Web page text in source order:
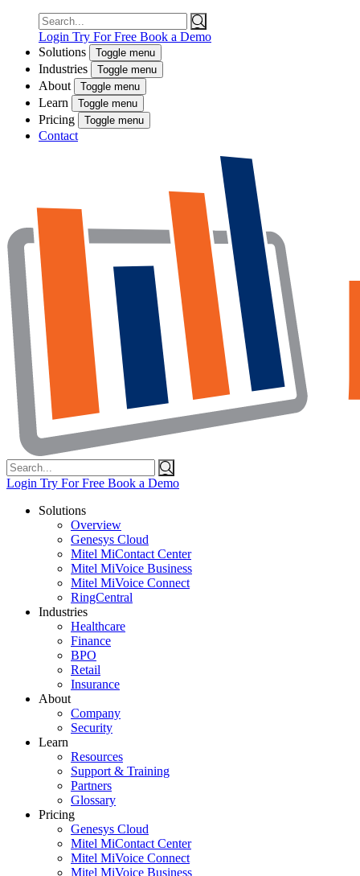
Search
for:
Login Try For Free Book a Demo
Solutions
Toggle menu
Industries Toggle menu
About Toggle menu
Learn Toggle menu
Pricing Toggle menu
Contact
Search
for:
Login Try For Free Book a Demo
Solutions
Overview
Genesys Cloud
Mitel MiContact Center
Mitel MiVoice Business
Mitel MiVoice Connect
RingCentral
Industries
Healthcare
Finance
BPO
Retail
Insurance
About
Company
Security
Learn
Resources
Support & Training
Partners
Glossary
Pricing
Genesys Cloud
Mitel MiContact Center
Mitel MiVoice Connect
Mitel MiVoice Business